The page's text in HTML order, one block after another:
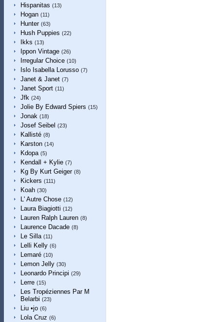
Hispanitas (13)
Hogan (11)
Hunter (63)
Hush Puppies (22)
Ikks (13)
Ippon Vintage (26)
Irregular Choice (10)
Islo Isabella Lorusso (7)
Janet & Janet (7)
Janet Sport (11)
Jfk (24)
Jolie By Edward Spiers (15)
Jonak (18)
Josef Seibel (23)
Kallisté (8)
Karston (14)
Kdopa (5)
Kendall + Kylie (7)
Kg By Kurt Geiger (8)
Kickers (111)
Koah (30)
L' Autre Chose (12)
Laura Biagiotti (12)
Lauren Ralph Lauren (8)
Laurence Dacade (8)
Le Silla (11)
Lelli Kelly (6)
Lemaré (10)
Lemon Jelly (30)
Leonardo Principi (29)
Lerre (15)
Les Tropéziennes Par M
Belarbi (23)
Liu •jo (6)
Lola Cruz (6)